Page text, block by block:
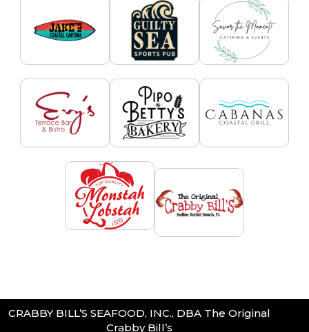
CRABBY BILL’S SEAFOOD, INC., DBA The Original
Crabby Bill’s